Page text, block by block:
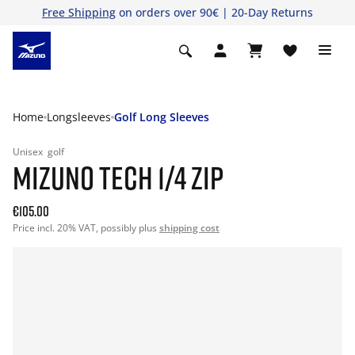
Free Shipping on orders over 90€ | 20-Day Returns
Home Longsleeves Golf Long Sleeves
Unisex golf
MIZUNO TECH 1/4 ZIP
€105.00
Price incl. 20% VAT, possibly plus shipping cost